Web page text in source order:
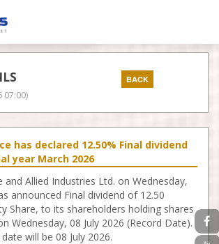
07:00)
has declared 12.50% Final dividend
year March 2026
and Allied Industries Ltd. on Wednesday,
announced Final dividend of 12.50
Share, to its shareholders holding shares
Wednesday, 08 July 2026 (Record Date).
will be 08 July 2026.